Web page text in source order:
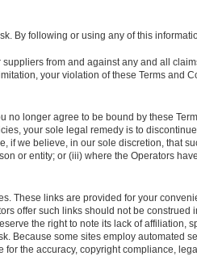
By following or using any of this
from and against any and all
your violation of these Terms and
longer agree to be bound by these
your sole legal remedy is to
if we believe, in our sole discretion, that
or entity; or (iii) where the Operators
These links are provided for your
offer such links should not be
the right to note its lack of affiliation,
Because some sites employ automated
the accuracy, copyright compliance,